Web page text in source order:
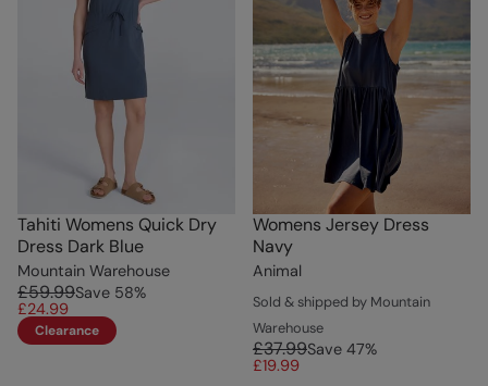
Tahiti Womens Quick Dry
Dress Dark Blue
Mountain Warehouse
£59.99Save 58%
£24.99
Clearance
Womens Jersey Dress
Navy
Animal
Sold & shipped by Mountain
Warehouse
£37.99Save 47%
£19.99